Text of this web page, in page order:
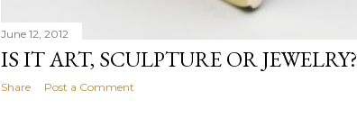
June 12, 2012
IS IT ART, SCULPTURE OR JEWELRY?
Share Post a Comment